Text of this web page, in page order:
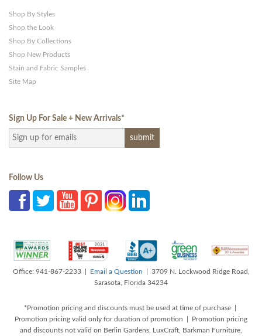
Shop By Styles
Shop the Look
Shop By Collections
Shop New Products
Stain and Fabric Samples
Site Map
Sign Up For Sale + New Arrivals*
Follow Us
Office: 941-867-2233 | Email a Question | 3709 N. Lockwood Ridge Road,
Sarasota, Florida 34234
*Promotion pricing and discounts must be used at time of purchase |
Promotion pricing valid only for duration of promotion | Promotion pricing
and discounts not valid on Berlin Gardens, LuxCraft, Barkman Furniture,